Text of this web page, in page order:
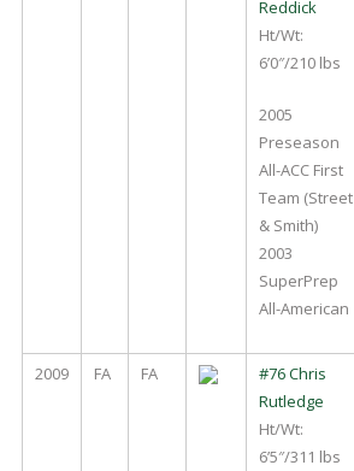
Reddick
Ht/Wt:
6’0″/210 lbs
2005
Preseason
All-ACC First
Team (Street
& Smith)
2003
SuperPrep
All-American
2009 FA FA
#76 Chris
Rutledge
Ht/Wt:
6’5″/311 lbs